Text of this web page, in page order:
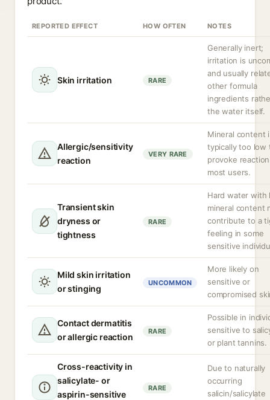
REPORTED EFFECT HOW OFTEN NOTES
Skin irritation RARE
Generally inert;
irritation is
and usually
other formula
ingredients
the water itself.
Allergic/sensitivity
reaction
VERY RARE
Mineral content
typically too low
provoke
most users.
Transient skin
dryness or
tightness
RARE
Hard water with
mineral content
contribute to a
feeling in some
sensitive
Mild skin irritation
or stinging
UNCOMMON
More likely on
sensitive or
compromised
Contact dermatitis
or allergic reaction
RARE
Possible in
sensitive to
or plant tannins.
Cross-reactivity in
salicylate- or
aspirin-sensitive
RARE
Due to naturally
occurring
salicin/salicylate